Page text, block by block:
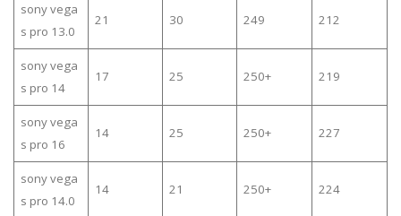
sony vega
s pro 13.0
21 30 249 212
sony vega
s pro 14
17 25 250+ 219
sony vega
s pro 16
14 25 250+ 227
sony vega
s pro 14.0
14 21 250+ 224